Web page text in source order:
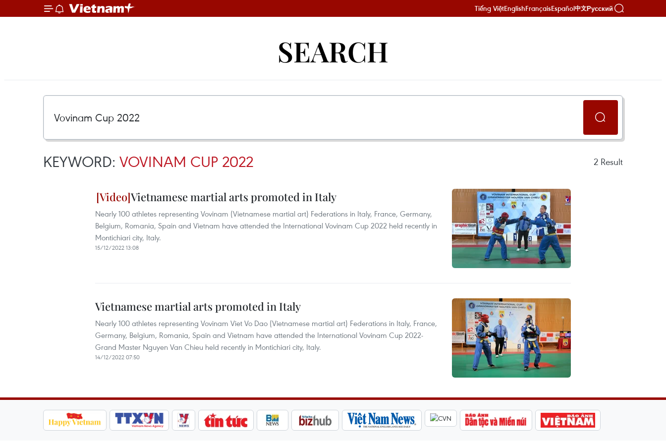
Tiếng ViệtEnglishFrançaisEspañol中文Русский
SEARCH
KEYWORD: VOVINAM CUP 2022 2 Result
Vietnamese martial arts promoted in Italy
Nearly 100 athletes representing Vovinam (Vietnamese martial art) Federations in Italy, France, Germany,
Belgium, Romania, Spain and Vietnam have attended the International Vovinam Cup 2022 held recently in
Montichiari city, Italy.
15/12/2022 13:08
Vietnamese martial arts promoted in Italy
Nearly 100 athletes representing Vovinam Viet Vo Dao (Vietnamese martial art) Federations in Italy, France,
Germany, Belgium, Romania, Spain and Vietnam have attended the International Vovinam Cup 2022-
Grand Master Nguyen Van Chieu held recently in Montichiari city, Italy.
14/12/2022 07:50